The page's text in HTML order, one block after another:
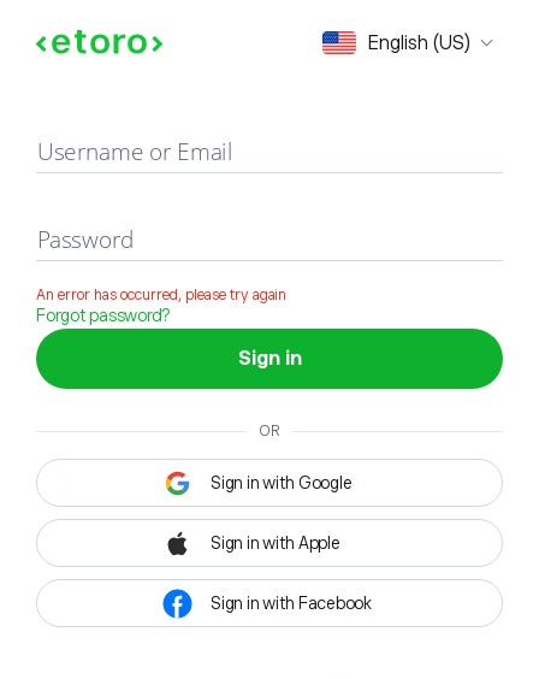
English (US)
Sign in
Username or Email
Password
An error has occurred, please try again
Forgot password?
Sign in
OR
Sign in with Google
Sign in with Apple
Sign in with Facebook